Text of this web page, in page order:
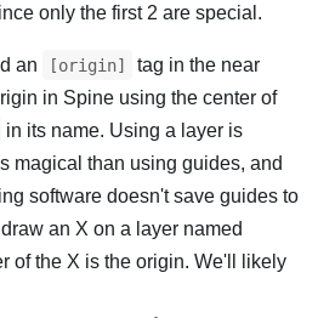
only the first 2 are special.
an [origin]
tag in the near
in Spine using the center of
in its name. Using a layer is
magical than using guides, and
software doesn't save guides to
an X on a layer named
of the X is the origin. We'll likely